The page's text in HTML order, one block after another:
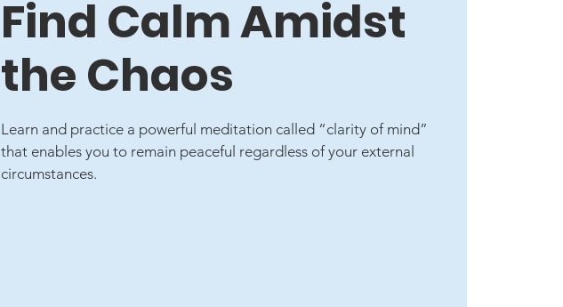
Find Calm Amidst
the Chaos
Learn and practice a powerful meditation called “clarity of mind”
that enables you to remain peaceful regardless of your external
circumstances.